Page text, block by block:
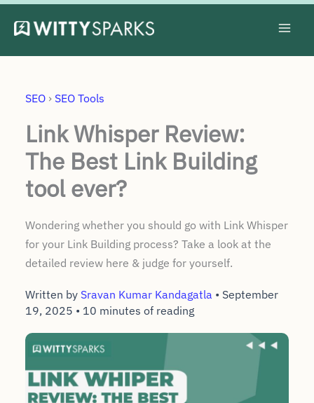
Skip
SEO › SEO Tools
Link Whisper Review:
The Best Link Building
tool ever?
Wondering whether you should go with Link Whisper
for your Link Building process? Take a look at the
detailed review here & judge for yourself.
Written by Sravan Kumar Kandagatla • September
19, 2025 • 10 minutes of reading